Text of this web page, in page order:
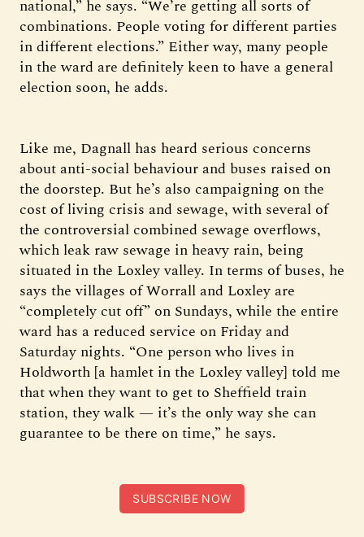
national,” he says. “We’re getting all sorts of
combinations. People voting for different parties
in different elections.” Either way, many people
in the ward are definitely keen to have a general
election soon, he adds.
Like me, Dagnall has heard serious concerns
about anti-social behaviour and buses raised on
the doorstep. But he’s also campaigning on the
cost of living crisis and sewage, with several of
the controversial combined sewage overflows,
which leak raw sewage in heavy rain, being
situated in the Loxley valley. In terms of buses, he
says the villages of Worrall and Loxley are
“completely cut off” on Sundays, while the entire
ward has a reduced service on Friday and
Saturday nights. “One person who lives in
Holdworth [a hamlet in the Loxley valley] told me
that when they want to get to Sheffield train
station, they walk — it’s the only way she can
guarantee to be there on time,” he says.
SUBSCRIBE NOW